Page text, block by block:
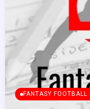
FANTASY FOOTBALL